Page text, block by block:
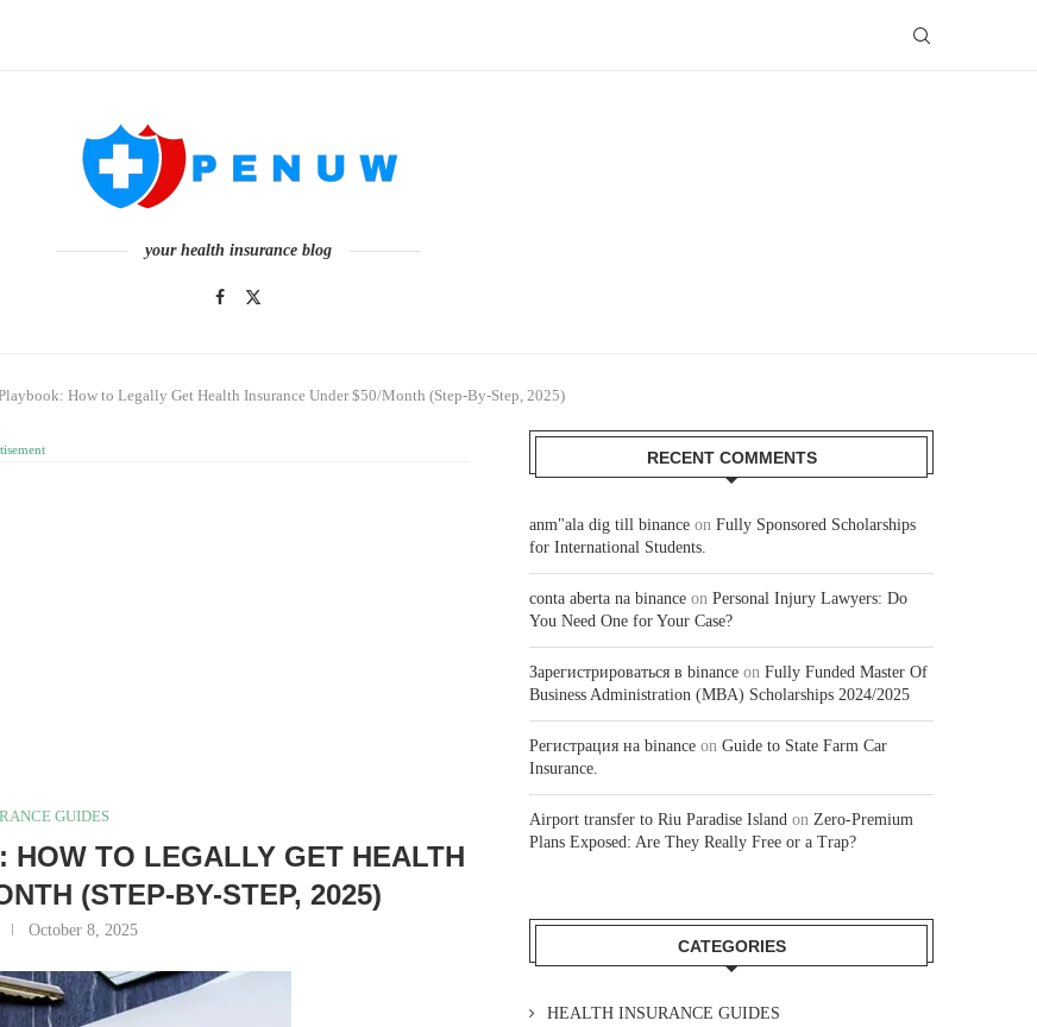
your health insurance blog
How to Legally Get Health Insurance Under $50/Month (Step-By-Step, 2025)
GUIDES
HOW TO LEGALLY GET HEALTH
(STEP-BY-STEP, 2025)
October 8, 2025
RECENT COMMENTS
anm"ala dig till binance on Fully Sponsored Scholarships
for International Students.
conta aberta na binance on Personal Injury Lawyers: Do
You Need One for Your Case?
Зарегистрироваться в binance on Fully Funded Master Of
Business Administration (MBA) Scholarships 2024/2025
Регистрация на binance on Guide to State Farm Car
Insurance.
Airport transfer to Riu Paradise Island on Zero-Premium
Plans Exposed: Are They Really Free or a Trap?
CATEGORIES
HEALTH INSURANCE GUIDES